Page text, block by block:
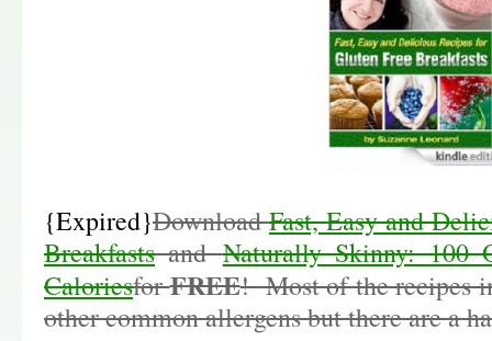
{Expired}DownloadFast, Easy and
BreakfastsandNaturally Skinny: 100
CaloriesforFREE! Most of the recipes
other common allergens but there are a